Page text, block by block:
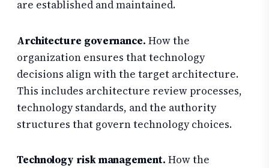
are established and maintained.
Architecture governance. How the
organization ensures that technology
decisions align with the target architecture.
This includes architecture review processes,
technology standards, and the authority
structures that govern technology choices.
Technology risk management. How the